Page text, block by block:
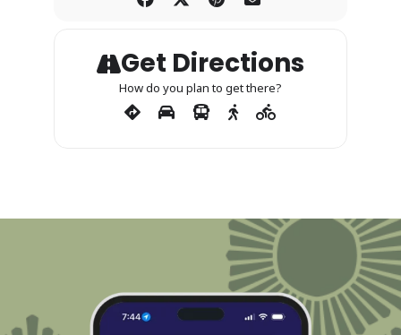
Get Directions
How do you plan to get there?